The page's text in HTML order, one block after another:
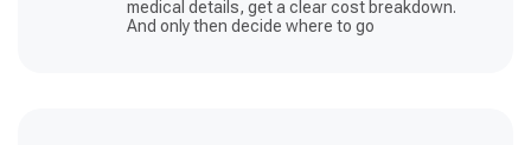
medical details, get a clear cost breakdown.
And only then decide where to go